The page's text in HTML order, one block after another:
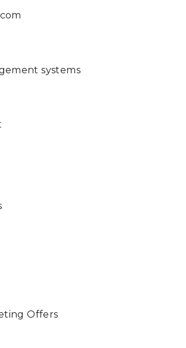
systems
Offers